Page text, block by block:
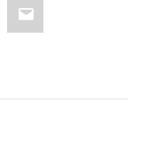
Email